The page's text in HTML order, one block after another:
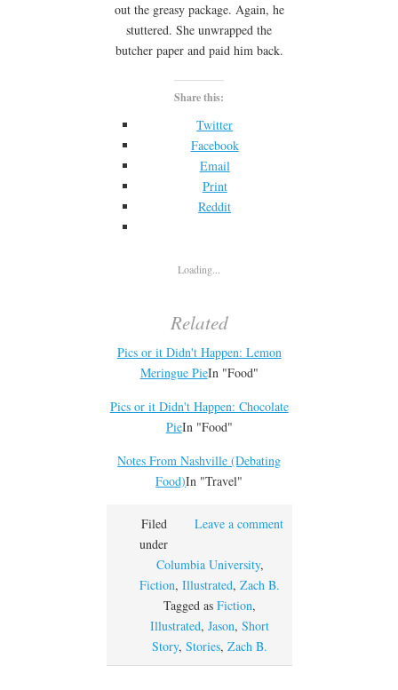
out the greasy package. Again, he
stuttered. She unwrapped the
butcher paper and paid him back.
Share this:
Twitter
Facebook
Email
Print
Reddit
Loading...
Related
Pics or it Didn't Happen: Lemon
Meringue PieIn "Food"
Pics or it Didn't Happen: Chocolate
PieIn "Food"
Notes From Nashville (Debating
Food)In "Travel"
Leave a comment
Filed
under
Columbia University,
Fiction,Illustrated,Zach B.
Tagged asFiction,
Illustrated,Jason,Short
Story,Stories,Zach B.